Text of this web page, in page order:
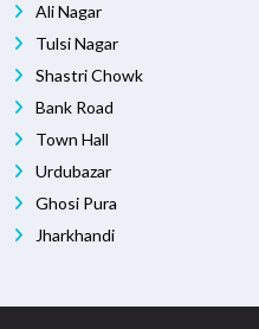
Ali Nagar
Tulsi Nagar
Shastri Chowk
Bank Road
Town Hall
Urdubazar
Ghosi Pura
Jharkhandi